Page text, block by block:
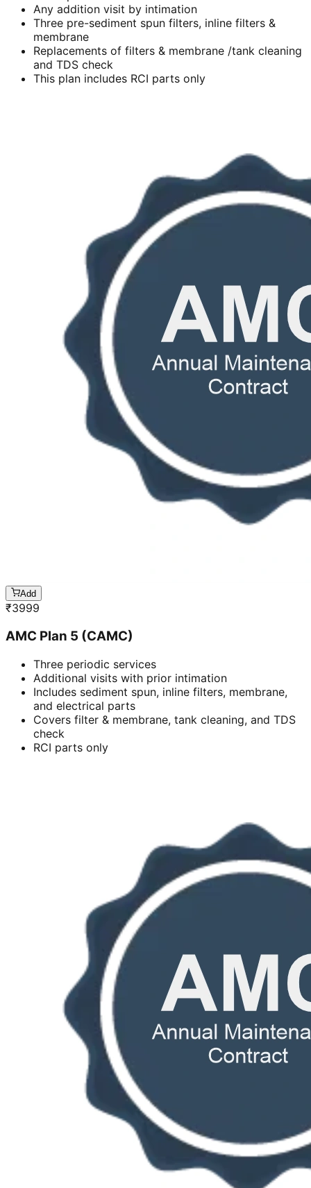
Any addition visit by intimation
Three pre-sediment spun filters, inline filters &
membrane
Replacements of filters & membrane /tank cleaning
and TDS check
This plan includes RCI parts only
Add
₹3999
AMC Plan 5 (CAMC)
Three periodic services
Additional visits with prior intimation
Includes sediment spun, inline filters, membrane,
and electrical parts
Covers filter & membrane, tank cleaning, and TDS
check
RCI parts only